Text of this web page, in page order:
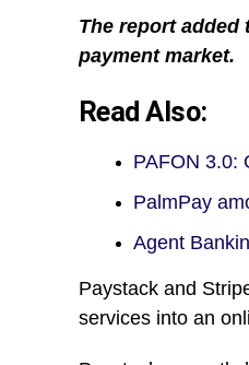
The report added
payment market.
Read Also:
PAFON 3.0:
PalmPay
Agent
Paystack and
services into an